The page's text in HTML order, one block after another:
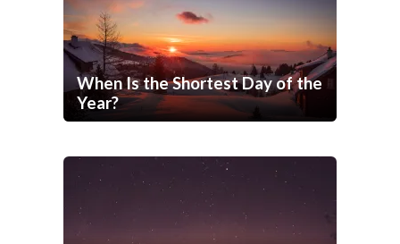
When Is the Shortest Day of the
Year?